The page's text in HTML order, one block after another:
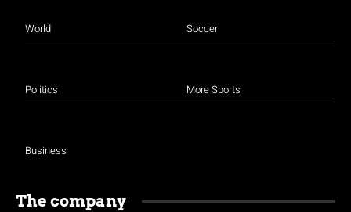
World
Politics
Business
Soccer
More Sports
The company